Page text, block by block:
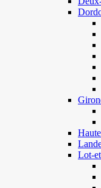
Lot-